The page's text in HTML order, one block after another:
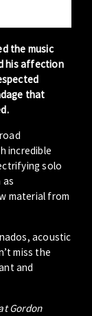
the music
his affection
that
incredible
solo
as
material from
acoustic
miss the
and
Gordon